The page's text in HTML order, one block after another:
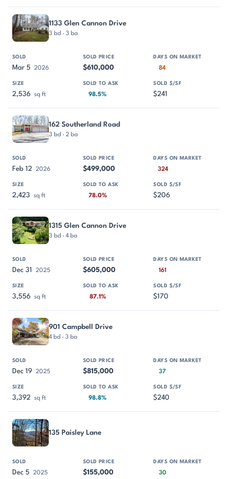
1133 Glen Cannon Drive
3 bd · 3 ba
Mar 5 2026 $610,000 84
2,536 sq ft 98.5% $241
162 Southerland Road
3 bd · 2 ba
Feb 12 2026 $499,000 324
2,423 sq ft 78.0% $206
1315 Glen Cannon Drive
3 bd · 4 ba
Dec 31 2025 $605,000 161
3,556 sq ft 87.1% $170
901 Campbell Drive
4 bd · 3 ba
Dec 19 2025 $815,000 37
3,392 sq ft 98.8% $240
135 Paisley Lane
Dec 5 2025 $155,000 30